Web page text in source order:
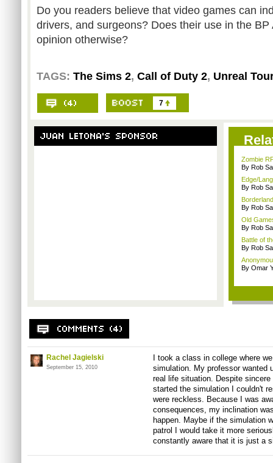
Do you readers believe that video games can
drivers, and surgeons? Does their use in the
opinion otherwise?
TAGS: The Sims 2, Call of Duty 2, Unreal
7
Zombie
By Rob
Edge/
By Rob
By Rob
Old
By Rob
Battle of
By Rob
By Omar
Rachel Jagielski
September 15, 2010
I took a class in college where
simulation. My professor wanted
real life situation. Despite
started the simulation I couldn't
were reckless. Because I was
consequences, my inclination
happen. Maybe if the simulation
patrol I would take it more
constantly aware that it is just a